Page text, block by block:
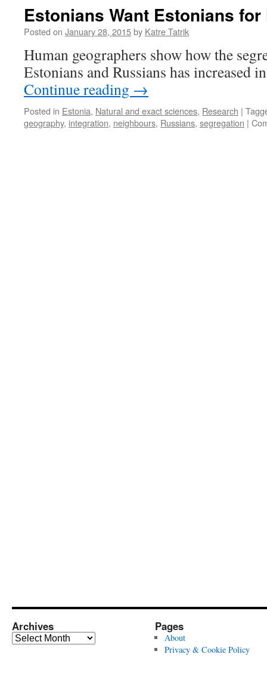
Ethnic
the
Estonians Want Estonians
Posted on January 28, 2015by Katre Tatrik
Human geographers show how the
Estonians and Russians has increased
Continue reading →
Posted in Estonia, Natural and exact sciences, Research |
geography, integration, neighbours, Russians, segregation |
Archives
Archives
Pages
About
Privacy & Cookie Policy